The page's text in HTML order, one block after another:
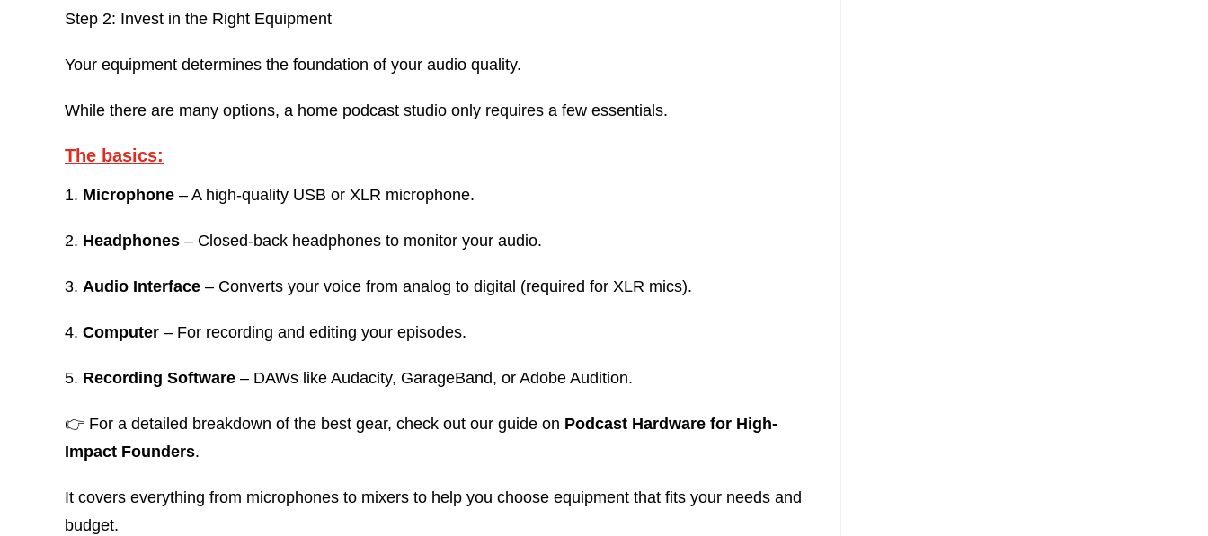
Step 2: Invest in the Right Equipment
Your equipment determines the foundation of your audio quality.
While there are many options, a home podcast studio only requires a few essentials.
The basics:
Microphone – A high-quality USB or XLR microphone.
Headphones – Closed-back headphones to monitor your audio.
Audio Interface – Converts your voice from analog to digital (required for XLR mics).
Computer – For recording and editing your episodes.
Recording Software – DAWs like Audacity, GarageBand, or Adobe Audition.
👉 For a detailed breakdown of the best gear, check out our guide on Podcast Hardware for High-
Impact Founders.
It covers everything from microphones to mixers to help you choose equipment that fits your needs and
budget.